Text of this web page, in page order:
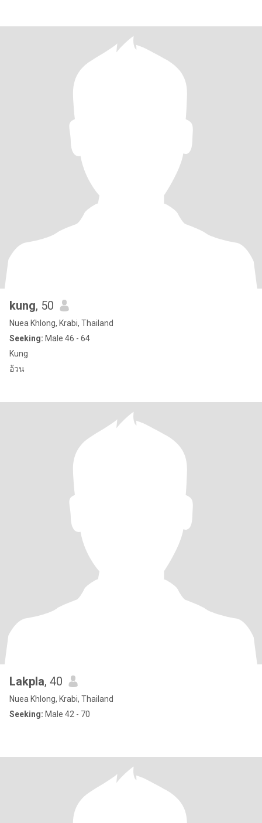
kung, 50
Nuea Khlong, Krabi, Thailand
Seeking: Male 46 - 64
Kung
อ้วน
Lakpla, 40
Nuea Khlong, Krabi, Thailand
Seeking: Male 42 - 70